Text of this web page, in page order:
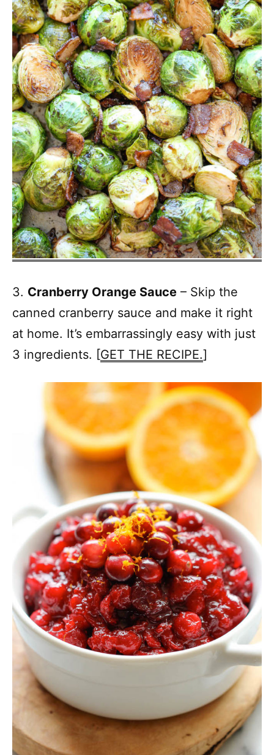
3. Cranberry Orange Sauce – Skip the
canned cranberry sauce and make it right
at home. It’s embarrassingly easy with just
3 ingredients. [GET THE RECIPE.]